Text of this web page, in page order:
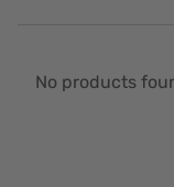
No products